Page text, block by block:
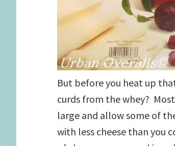
But before you heat up
curds from the whey?
large and allow some of
with less cheese than you